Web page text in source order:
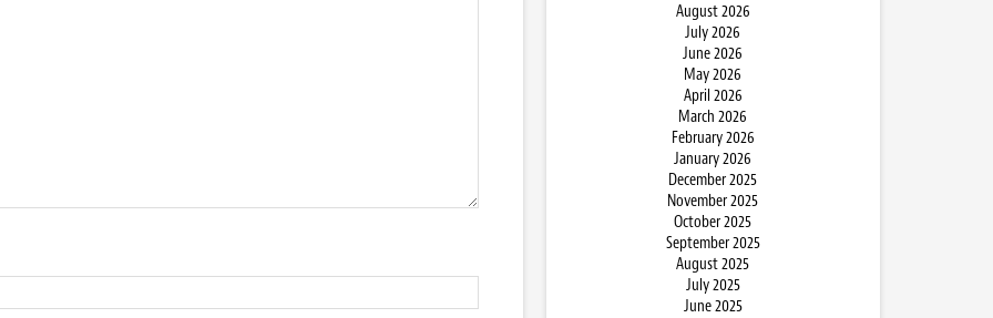
August 2026
July 2026
June 2026
May 2026
April 2026
March 2026
February 2026
January 2026
December 2025
November 2025
October 2025
September 2025
August 2025
July 2025
June 2025